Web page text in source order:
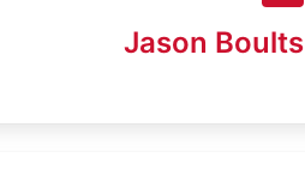
Jason Boults